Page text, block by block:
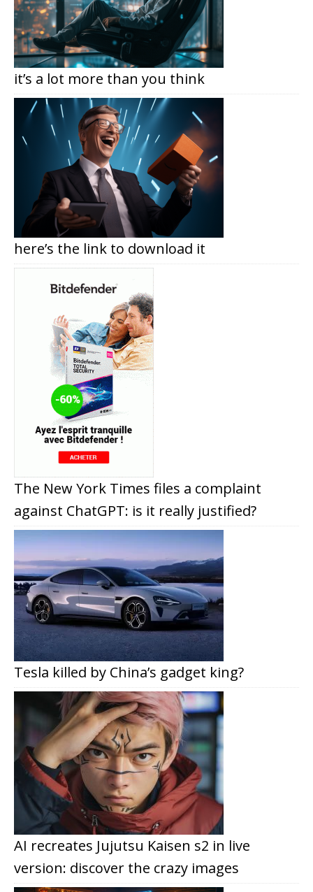
it’s a lot more than you think
here’s the link to download it
The New York Times files a complaint
against ChatGPT: is it really justified?
Tesla killed by China’s gadget king?
AI recreates Jujutsu Kaisen s2 in live
version: discover the crazy images